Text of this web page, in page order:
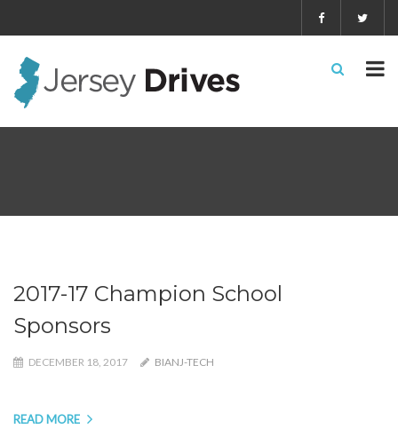
2017-17 Champion School
Sponsors
DECEMBER 18, 2017 BIANJ-TECH
READ MORE